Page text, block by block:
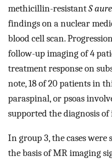
methicillin-resistantS
findings on a nuclear
blood cell scan.
follow-up imaging of 4
treatment response on
note, 18 of 20 patients in
paraspinal, or psoas
supported the diagnosis
In group 3, the cases
the basis of MR imaging